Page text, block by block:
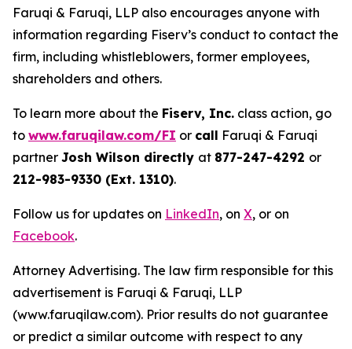
Faruqi & Faruqi, LLP also encourages anyone with
information regarding Fiserv’s conduct to contact the
firm, including whistleblowers, former employees,
shareholders and others.
To learn more about the Fiserv, Inc. class action, go
to www.faruqilaw.com/FI or call Faruqi & Faruqi
partner Josh Wilson directly at 877-247-4292 or
212-983-9330 (Ext. 1310).
Follow us for updates on LinkedIn, on X, or on
Facebook.
Attorney Advertising. The law firm responsible for this
advertisement is Faruqi & Faruqi, LLP
(www.faruqilaw.com). Prior results do not guarantee
or predict a similar outcome with respect to any